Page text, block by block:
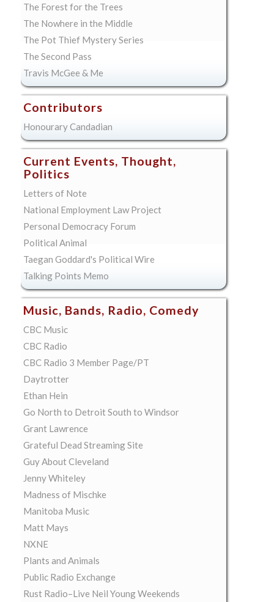
The Forest for the Trees
The Nowhere in the Middle
The Pot Thief Mystery Series
The Second Pass
Travis McGee & Me
Contributors
Honourary Candadian
Current Events, Thought,
Politics
Letters of Note
National Employment Law Project
Personal Democracy Forum
Political Animal
Taegan Goddard's Political Wire
Talking Points Memo
Music, Bands, Radio, Comedy
CBC Music
CBC Radio
CBC Radio 3 Member Page/PT
Daytrotter
Ethan Hein
Go North to Detroit South to Windsor
Grant Lawrence
Grateful Dead Streaming Site
Guy About Cleveland
Jenny Whiteley
Madness of Mischke
Manitoba Music
Matt Mays
NXNE
Plants and Animals
Public Radio Exchange
Rust Radio–Live Neil Young Weekends